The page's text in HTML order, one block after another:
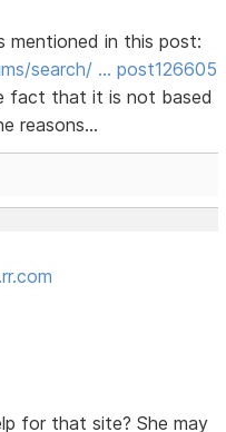
mentioned in this post:
search/ … post126605
fact that it is not based
reasons...
for that site? She may